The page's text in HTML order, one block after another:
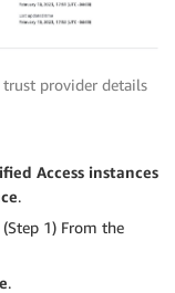
trust provider details
Access instances
.
1) From the
.